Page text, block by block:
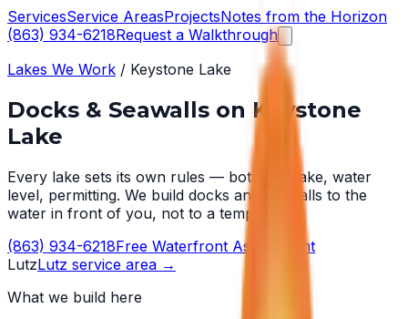
ServicesService AreasProjectsNotes from the Horizon
(863) 934-6218Request a Walkthrough
Lakes We Work / Keystone Lake
Docks & Seawalls on Keystone
Lake
Every lake sets its own rules — bottom, wake, water
level, permitting. We build docks and seawalls to the
water in front of you, not to a template.
(863) 934-6218Free Waterfront Assessment
LutzLutz service area →
What we build here